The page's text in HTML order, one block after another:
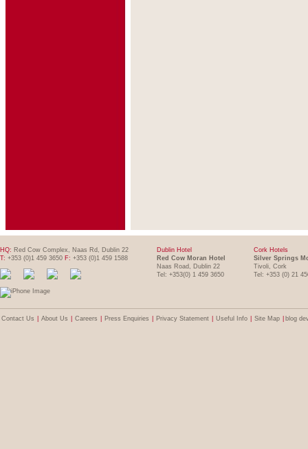
HQ: Red Cow Complex, Naas Rd, Dublin 22
T: +353 (0)1 459 3650 F: +353 (0)1 459 1588
Dublin Hotel
Red Cow Moran Hotel
Naas Road, Dublin 22
Tel: +353(0) 1 459 3650
Cork Hotels
Silver Springs
Tivoli, Cork
Tel: +353 (0) 21
Contact Us About Us Careers Press Enquiries Privacy Statement Useful Info Site Map blog